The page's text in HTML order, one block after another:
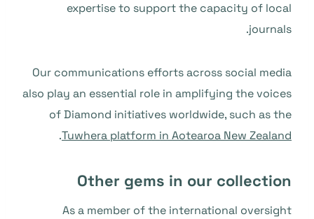
expertise to support the capacity of local
journals.
Our communications efforts across social media
also play an essential role in amplifying the voices
of Diamond initiatives worldwide, such as the
Tuwhera platform in Aotearoa New Zealand
.
Other gems in our collection
As a member of the international oversight